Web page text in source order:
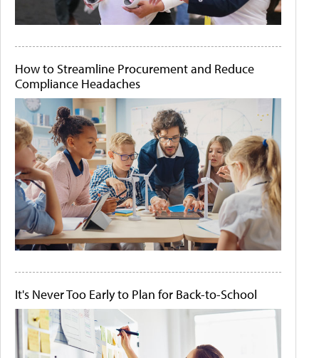
How to Streamline Procurement and Reduce
Compliance Headaches
It's Never Too Early to Plan for Back-to-School